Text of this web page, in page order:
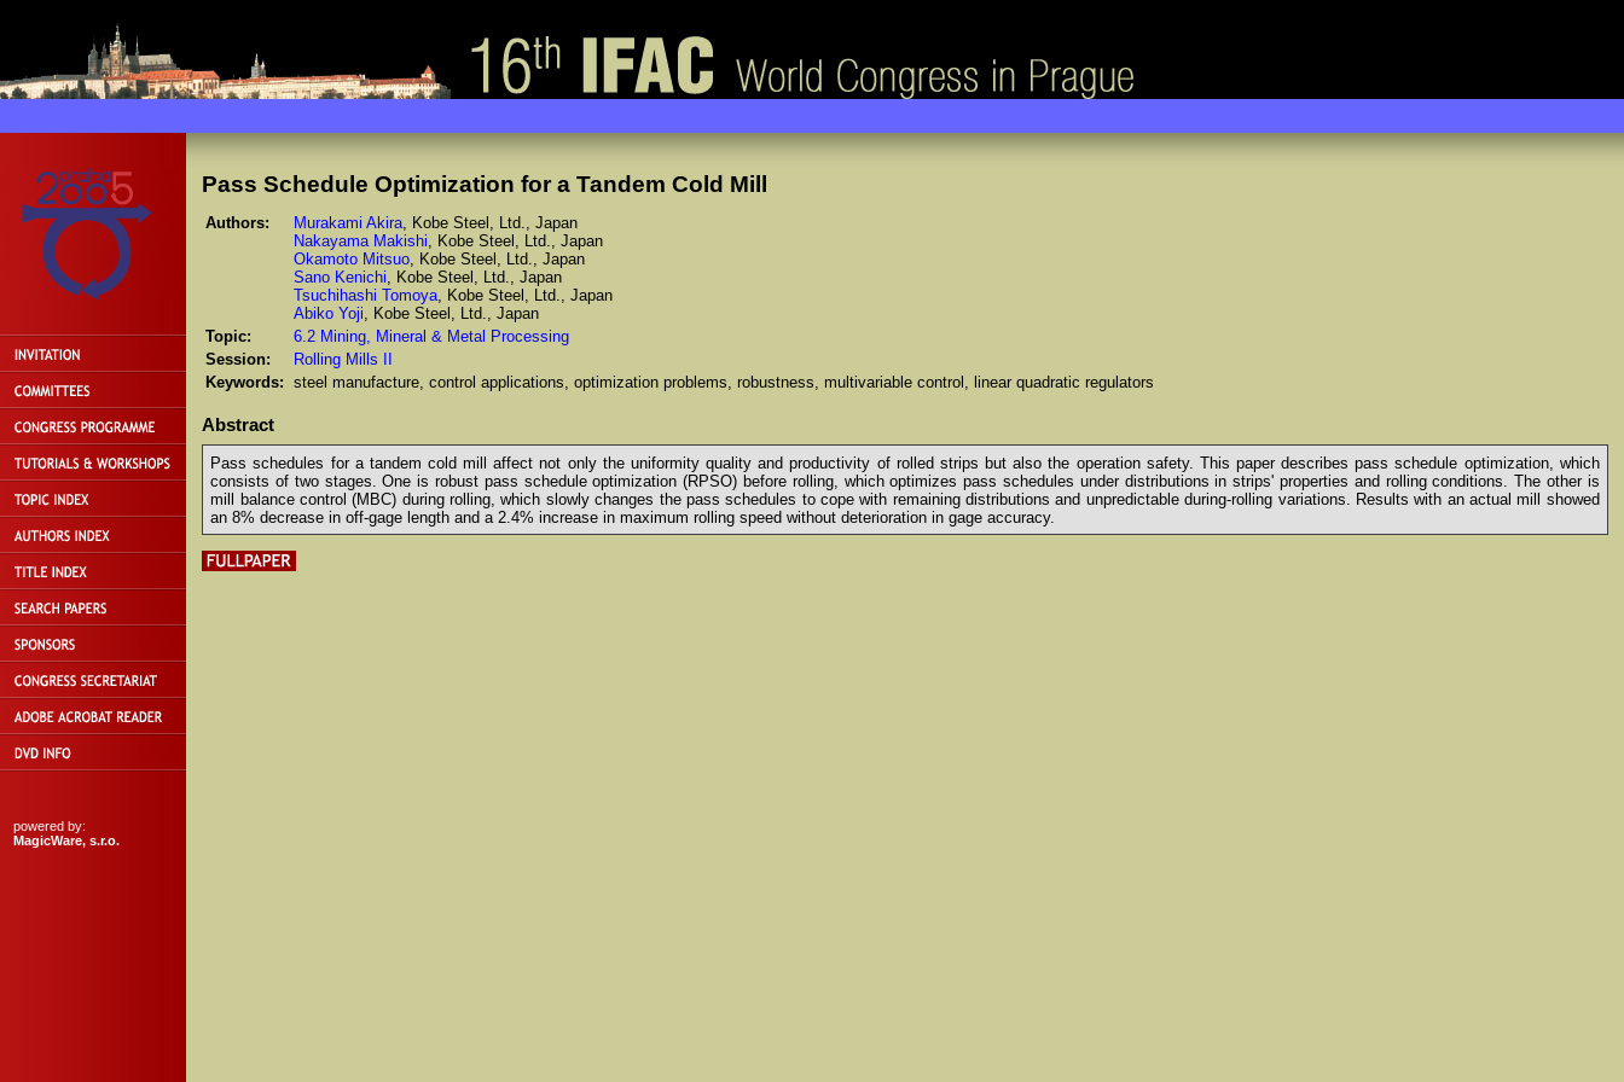
powered by:
MagicWare, s.r.o.
Pass Schedule Optimization for a Tandem Cold Mill
Authors: Murakami Akira, Kobe Steel, Ltd., Japan
Nakayama Makishi , Kobe Steel, Ltd., Japan
Okamoto Mitsuo, Kobe Steel, Ltd., Japan
Sano Kenichi , Kobe Steel, Ltd., Japan
Tsuchihashi Tomoya, Kobe Steel, Ltd., Japan
Abiko Yoji , Kobe Steel, Ltd., Japan
Topic:
6.2 Mining, Mineral & Metal Processing
Session:
Rolling Mills II
Keywords: steel manufacture, control applications, optimization problems, robustness, multivariable control, linear quadratic regulators
Abstract
Pass schedules for a tandem cold mill affect not only the uniformity quality and productivity of rolled strips but also the operation safety. This paper describes pass schedule optimization, which
consists of two stages. One is robust pass schedule optimization (RPSO) before rolling, which optimizes pass schedules under distributions in strips' properties and rolling conditions. The other is
mill balance control (MBC) during rolling, which slowly changes the pass schedules to cope with remaining distributions and unpredictable during-rolling variations. Results with an actual mill showed
an 8% decrease in off-gage length and a 2.4% increase in maximum rolling speed without deterioration in gage accuracy.